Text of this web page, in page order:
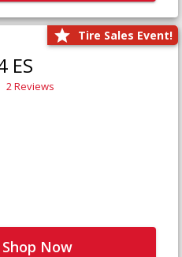
Tire Sales Event!
ES
2 Reviews
Shop Now